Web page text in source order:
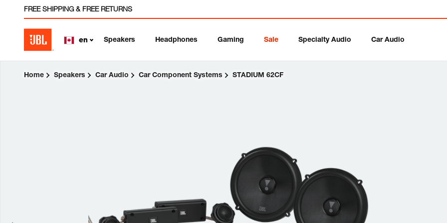
FREE SHIPPING & FREE RETURNS
en Speakers Headphones Gaming Sale Specialty Audio Car Audio
Home Speakers Car Audio Car Component Systems STADIUM 62CF